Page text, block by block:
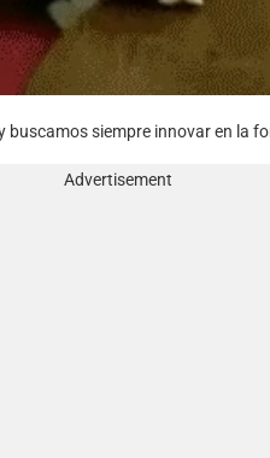
siempre innovar en la
Advertisement